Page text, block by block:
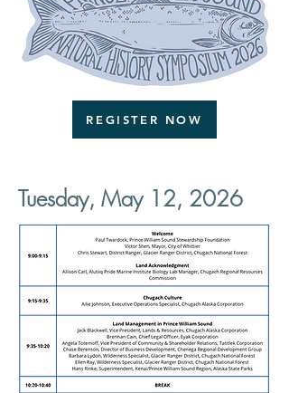
REGISTER NOW
Tuesday, May 12, 2026